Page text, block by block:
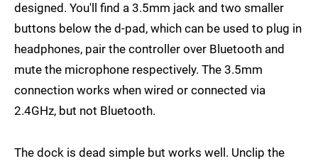
designed. You'll find a 3.5mm jack and two smaller
buttons below the d-pad, which can be used to plug in
headphones, pair the controller over Bluetooth and
mute the microphone respectively. The 3.5mm
connection works when wired or connected via
2.4GHz, but not Bluetooth.
The dock is dead simple but works well. Unclip the